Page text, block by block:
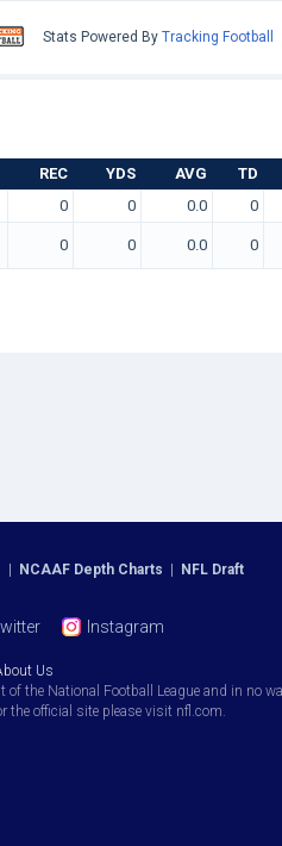
Stats Powered By Tracking Football
REC YDS AVG TD
0 0 0.0 0
0 0 0.0 0
| NCAAF Depth Charts | NFL Draft
Instagram
Us
of the National Football League and in no
the official site please visit nfl.com.